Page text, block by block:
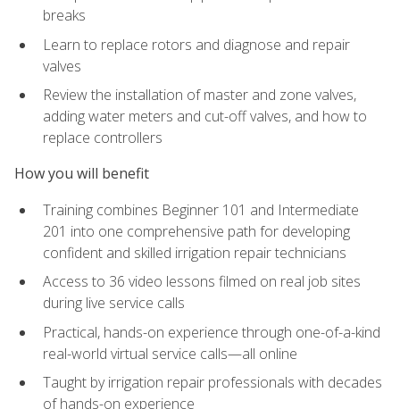
breaks
Learn to replace rotors and diagnose and repair
valves
Review the installation of master and zone valves,
adding water meters and cut-off valves, and how to
replace controllers
How you will benefit
Training combines Beginner 101 and Intermediate
201 into one comprehensive path for developing
confident and skilled irrigation repair technicians
Access to 36 video lessons filmed on real job sites
during live service calls
Practical, hands-on experience through one-of-a-kind
real-world virtual service calls—all online
Taught by irrigation repair professionals with decades
of hands-on experience